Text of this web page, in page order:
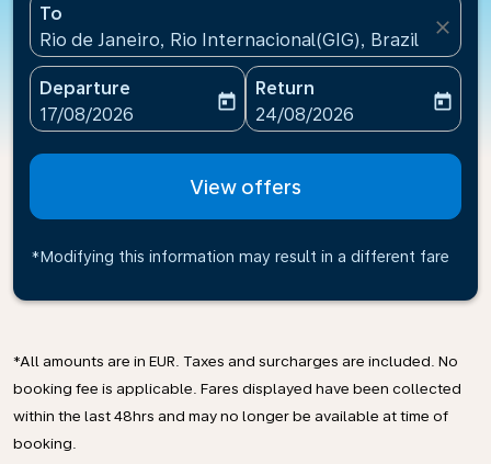
To
Rio de Janeiro, Rio Internacional(GIG), Brazil
close
Departure
fc-booking-departure-date-aria-label
17/08/2026
today
Return
fc-booking-return-date-
24/08/2026
today
View offers
*Modifying this information may result in a different fare
*All amounts are in EUR. Taxes and surcharges are included. No
booking fee is applicable. Fares displayed have been collected
within the last 48hrs and may no longer be available at time of
booking.